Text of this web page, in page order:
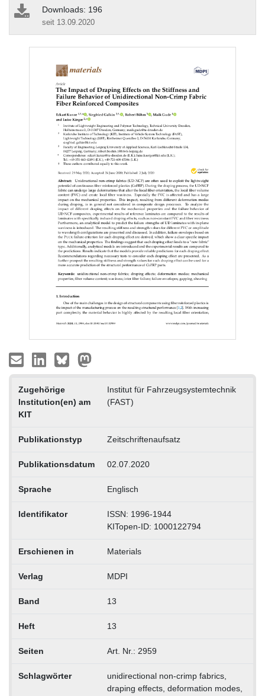
Downloads: 196
seit 13.09.2020
Zugehörige
Institution(en) am
KIT
Institut für Fahrzeugsystemtechnik
(FAST)
Publikationstyp Zeitschriftenaufsatz
Publikationsdatum 02.07.2020
Sprache Englisch
Identifikator
ISSN: 1996-1944
KITopen-ID: 1000122794
Erschienen in Materials
Verlag MDPI
Band 13
Heft 13
Seiten Art. Nr.: 2959
Schlagwörter
unidirectional non-crimp fabrics,
draping effects, deformation modes,